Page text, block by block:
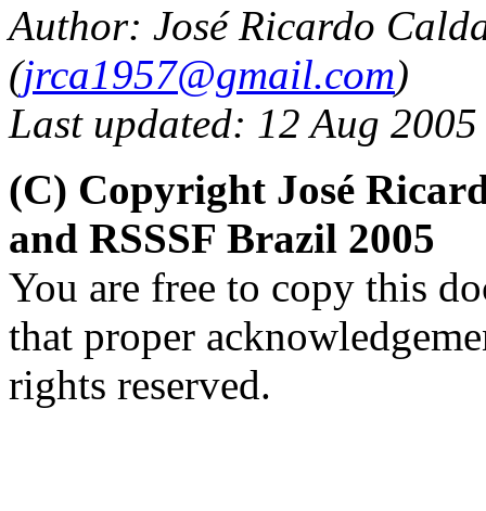
Author: José Ricardo
(jrca1957@gmail.com)
Last updated: 12 Aug 2005
(C) Copyright José
and RSSSF Brazil 2005
You are free to copy this
that proper
rights reserved.